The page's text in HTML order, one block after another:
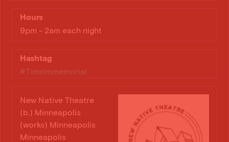
Hours
9pm - 2am each night
Hashtag
#TimeImmemorial
New Native Theatre
(b.) Minneapolis
(works) Minneapolis
Minneapolis